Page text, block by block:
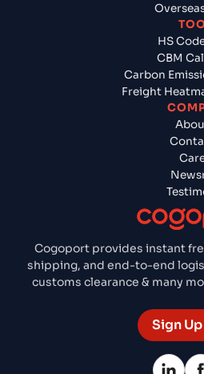
Cogoport provides instant
shipping, and end-to-end
customs clearance & many
Sign
HS
CBM
Carbon
Freight